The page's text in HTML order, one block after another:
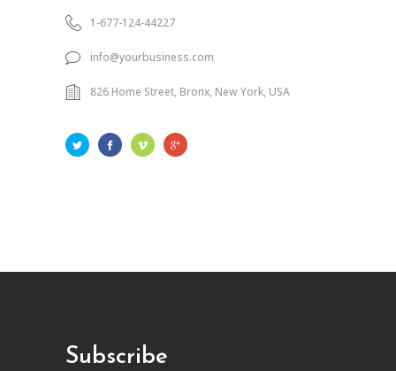
1-677-124-44227
info@yourbusiness.com
826 Home Street, Bronx, New York, USA
Subscribe